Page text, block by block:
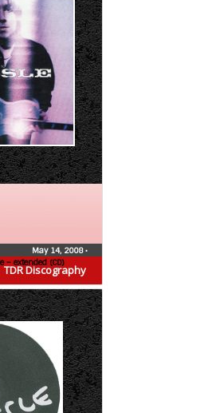
TDR Discography
– extended (CD)
May 14, 2008•